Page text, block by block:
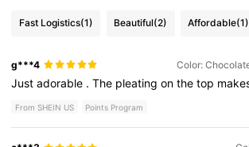
Fast Logistics(1) Beautiful(2) Affordable(1)
g***4 Color:
Justadorable .The pleatingonthetop
From SHEIN US Points Program